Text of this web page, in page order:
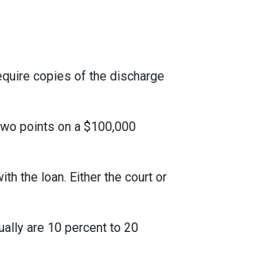
copies of the discharge
points on a $100,000
the loan. Either the court or
are 10 percent to 20